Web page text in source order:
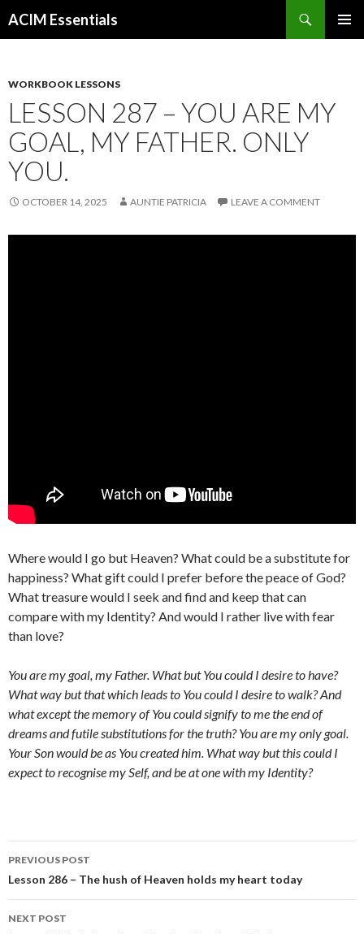
ACIM Essentials
WORKBOOK LESSONS
LESSON 287 – YOU ARE MY
GOAL, MY FATHER. ONLY
YOU.
OCTOBER 14, 2025 AUNTIE PATRICIA LEAVE A COMMENT
Where would I go but Heaven? What could be a substitute for
happiness? What gift could I prefer before the peace of God?
What treasure would I seek and find and keep that can
compare with my Identity? And would I rather live with fear
than love?
You are my goal, my Father. What but You could I desire to have?
What way but that which leads to You could I desire to walk? And
what except the memory of You could signify to me the end of
dreams and futile substitutions for the truth? You are my only goal.
Your Son would be as You created him. What way but this could I
expect to recognise my Self, and be at one with my Identity?
Post
navigation
PREVIOUS POST
Lesson 286 – The hush of Heaven holds my heart today
NEXT POST